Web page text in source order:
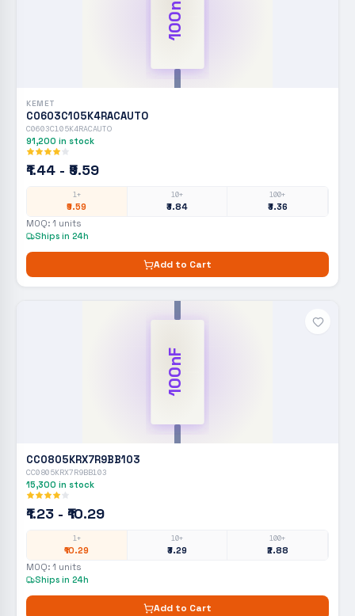
100nF
KEMET
C0603C105K4RACAUTO
C0603C105K4RACAUTO
91,200 in stock
₹1.44 - ₹9.59
1+
₹9.59
10+
₹3.84
100+
₹3.36
MOQ: 1 units
Ships in 24h
Add to Cart
100nF
CC0805KRX7R9BB103
CC0805KRX7R9BB103
15,300 in stock
₹1.23 - ₹10.29
1+
₹10.29
10+
₹3.29
100+
₹2.88
MOQ: 1 units
Ships in 24h
Add to Cart